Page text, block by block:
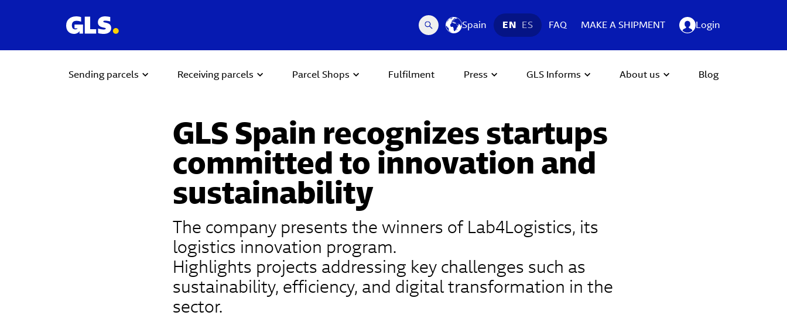
Spain EN ES FAQ MAKE A SHIPMENT Login
Sending parcels Receiving parcels Parcel Shops Fulfilment Press GLS Informs About us Blog
GLS Spain recognizes startups
committed to innovation and
sustainability
The company presents the winners of Lab4Logistics, its
logistics innovation program.
Highlights projects addressing key challenges such as
sustainability, efficiency, and digital transformation in the
sector.